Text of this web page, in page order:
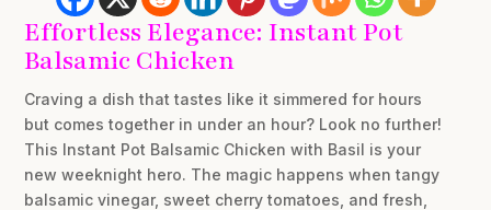
Effortless Elegance: Instant Pot
Balsamic Chicken
Craving a dish that tastes like it simmered for hours
but comes together in under an hour? Look no further!
This Instant Pot Balsamic Chicken with Basil is your
new weeknight hero. The magic happens when tangy
balsamic vinegar, sweet cherry tomatoes, and fresh,